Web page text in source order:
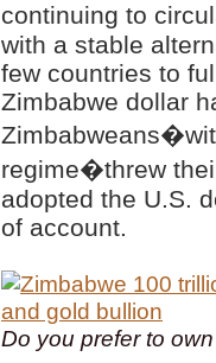
continuing to
with a stable
few countries to
Zimbabwe dollar
regime�threw
adopted the U.S.
of account.
Do you prefer to